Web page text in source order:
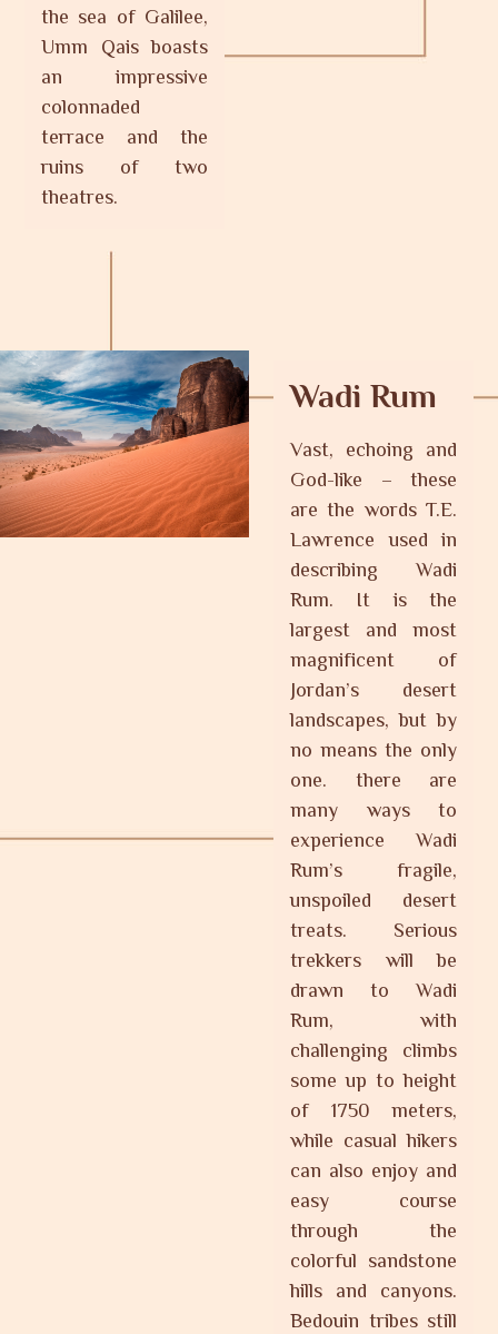
the sea of Galilee,
Umm Qais boasts
an impressive
colonnaded
terrace and the
ruins of two
theatres.
Wadi Rum
Vast, echoing and
God-like – these
are the words T.E.
Lawrence used in
describing Wadi
Rum. It is the
largest and most
magnificent of
Jordan’s desert
landscapes, but by
no means the only
one. there are
many ways to
experience Wadi
Rum’s fragile,
unspoiled desert
treats. Serious
trekkers will be
drawn to Wadi
Rum, with
challenging climbs
some up to height
of 1750 meters,
while casual hikers
can also enjoy and
easy course
through the
colorful sandstone
hills and canyons.
Bedouin tribes still